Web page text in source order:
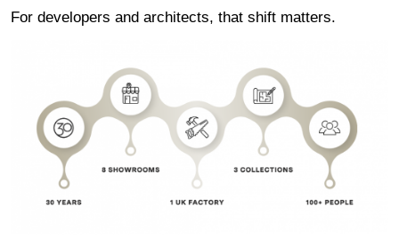
For developers and architects, that shift matters.